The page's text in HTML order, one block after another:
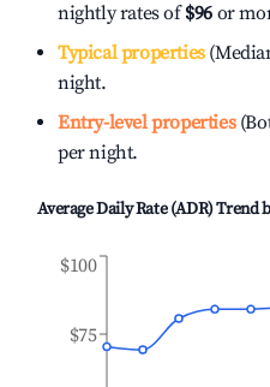
nightly rates of$96 or
Typical properties
night.
Entry-level properties
per night.
Average Daily Rate (ADR) Trend
$75
$100